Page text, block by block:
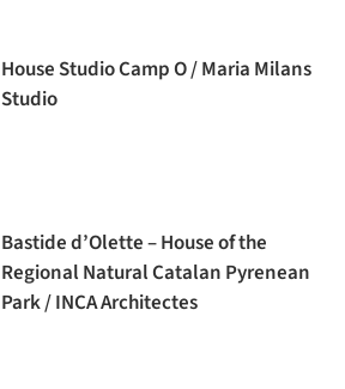
House Studio Camp O / Maria Milans
Studio
Bastide d’Olette – House of the
Regional Natural Catalan Pyrenean
Park / INCA Architectes